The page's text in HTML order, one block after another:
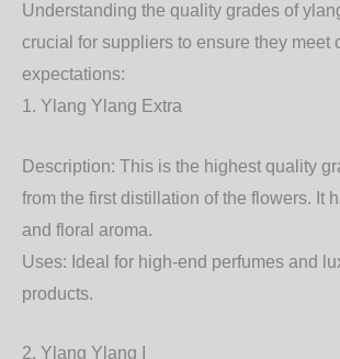
Understanding the quality grades of
crucial for suppliers to ensure they meet
expectations:
1. Ylang Ylang Extra
Description: This is the highest quality
from the first distillation of the flowers. It
and floral aroma.
Uses: Ideal for high-end perfumes and
products.
2. Ylang Ylang I